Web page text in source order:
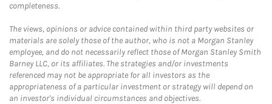
completeness.
The views, opinions or advice contained within third party websites or
materials are solely those of the author, who is not a Morgan Stanley
employee, and do not necessarily reflect those of Morgan Stanley Smith
Barney LLC, or its affiliates. The strategies and/or investments
referenced may not be appropriate for all investors as the
appropriateness of a particular investment or strategy will depend on
an investor's individual circumstances and objectives.